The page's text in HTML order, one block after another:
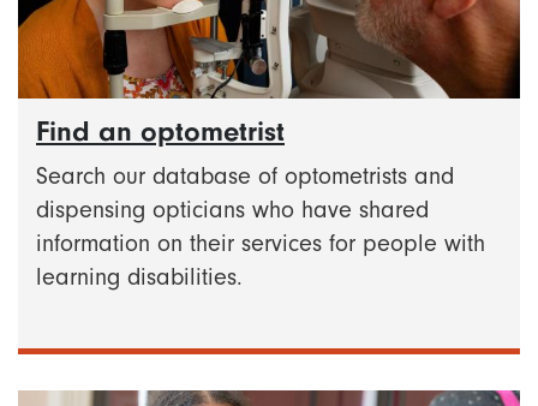
Find an optometrist
Search our database of optometrists and
dispensing opticians who have shared
information on their services for people with
learning disabilities.